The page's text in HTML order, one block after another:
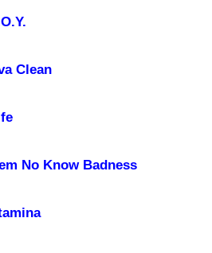
Clean
No Know Badness